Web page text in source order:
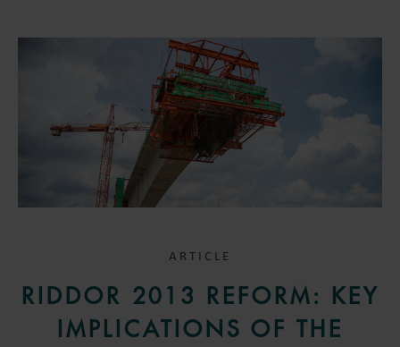
ARTICLE
RIDDOR 2013 REFORM: KEY
IMPLICATIONS OF THE